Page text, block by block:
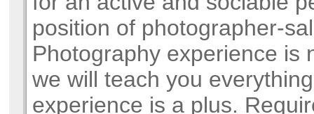
position of photographer-
Photography experience is
we will teach you
experience is a plus.